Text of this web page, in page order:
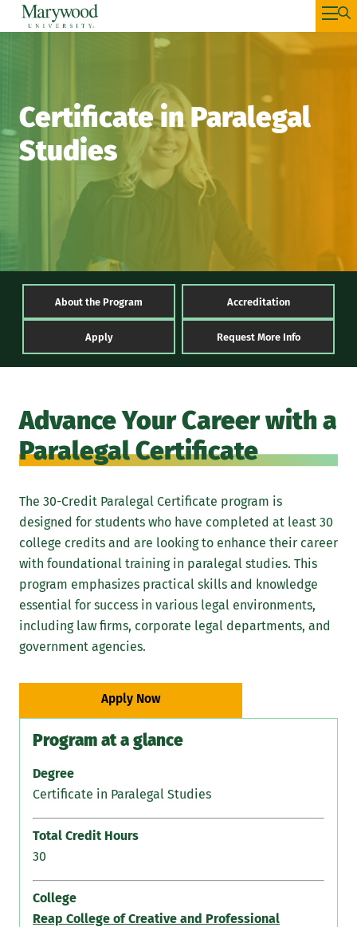
Certificate in Paralegal
Studies
About the Program Accreditation
Apply Request More Info
Advance Your Career with a
Paralegal Certificate
The 30-Credit Paralegal Certificate program is
designed for students who have completed at least 30
college credits and are looking to enhance their career
with foundational training in paralegal studies. This
program emphasizes practical skills and knowledge
essential for success in various legal environments,
including law firms, corporate legal departments, and
government agencies.
Apply Now
Program at a glance
Degree
Certificate in Paralegal Studies
Total Credit Hours
30
College
Reap College of Creative and Professional